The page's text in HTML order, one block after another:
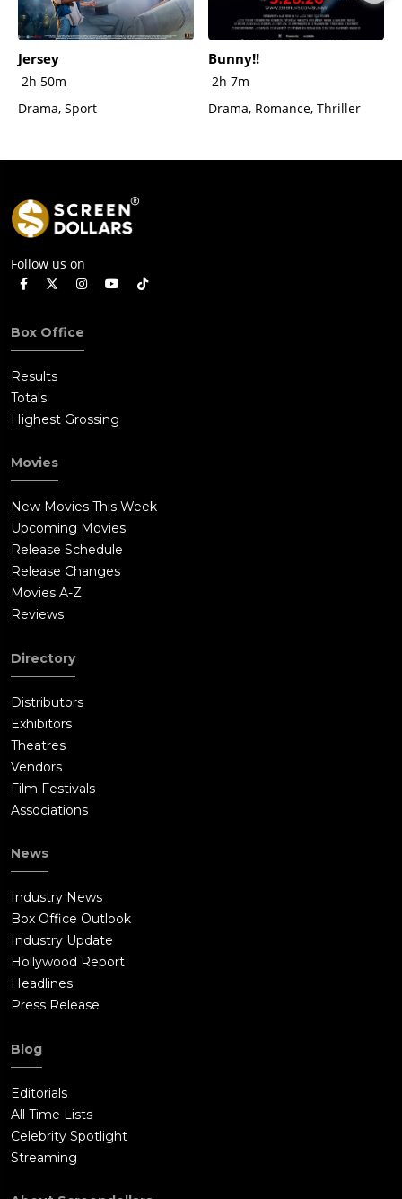
Jersey
2h 50m
Drama, Sport
Bunny!!
2h 7m
Drama, Romance, Thriller
Follow us on
Box Office
Results
Totals
Highest Grossing
Movies
New Movies This Week
Upcoming Movies
Release Schedule
Release Changes
Movies A-Z
Reviews
Directory
Distributors
Exhibitors
Theatres
Vendors
Film Festivals
Associations
News
Industry News
Box Office Outlook
Industry Update
Hollywood Report
Headlines
Press Release
Blog
Editorials
All Time Lists
Celebrity Spotlight
Streaming